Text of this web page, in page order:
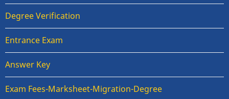
Degree Verification
Entrance Exam
Answer Key
Exam Fees-Marksheet-Migration-Degree